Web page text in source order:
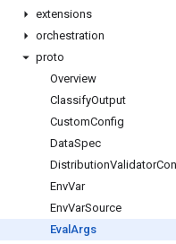
extensions
orchestration
proto
Overview
ClassifyOutput
CustomConfig
DataSpec
DistributionValidator
EnvVar
EnvVarSource
Eval Args